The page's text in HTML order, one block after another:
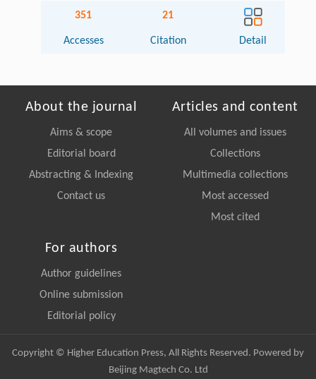
351
Accesses
21
Citation Detail
About the journal
Aims & scope
Editorial board
Abstracting & Indexing
Contact us
Articles and content
All volumes and issues
Collections
Multimedia collections
Most accessed
Most cited
For authors
Author guidelines
Online submission
Editorial policy
Copyright © Higher Education Press, All Rights Reserved. Powered by
Beijing Magtech Co. Ltd